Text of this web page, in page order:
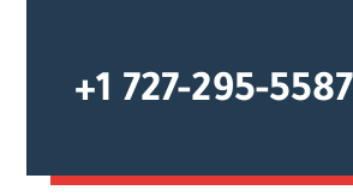
+1 727-295-5587